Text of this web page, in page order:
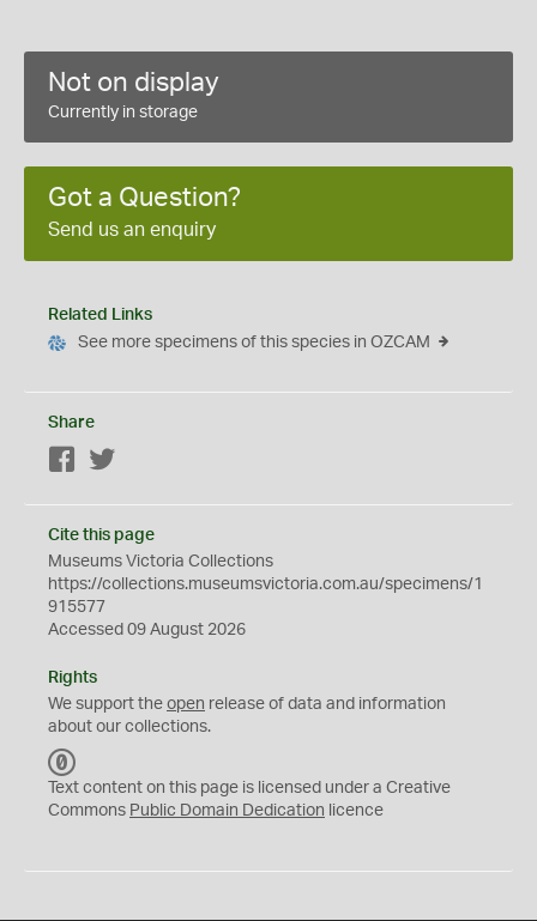
Not on display
Currently in storage
Got a Question?
Send us an enquiry
Related Links
See more specimens of this species in OZCAM
Share
Facebook
Cite this page
Museums Victoria Collections
https://collections.museumsvictoria.com.au/specimens/1
915577
Accessed 09 August 2026
Rights
We support the open release of data and information
about our collections.
C
0
Text content on this page is licensed under a Creative
Commons Public Domain Dedication licence